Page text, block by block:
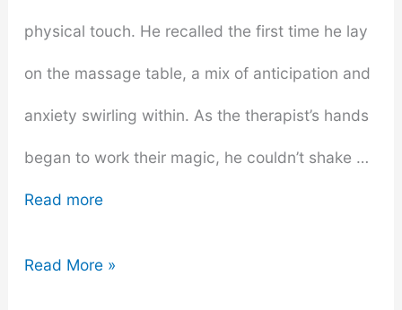
physical touch. He recalled the first time he lay
on the massage table, a mix of anticipation and
anxiety swirling within. As the therapist’s hands
began to work their magic, he couldn’t shake …
Read more
Why
Read More »